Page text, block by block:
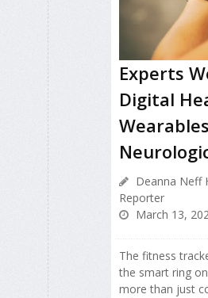
Experts
Digital
Deanna Neff
Reporter
March 13,
The fitness
the smart ring
more than just